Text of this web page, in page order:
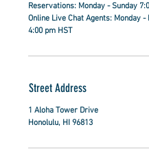
Reservations: Monday - Sunday
Online Live Chat Agents: Monday
4:00 pm HST
Street Address
1 Aloha Tower Drive
Honolulu, HI 96813